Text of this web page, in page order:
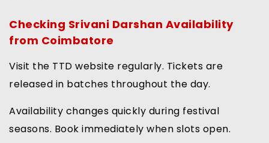
Checking Srivani Darshan Availability
from Coimbatore
Visit the TTD website regularly. Tickets are
released in batches throughout the day.
Availability changes quickly during festival
seasons. Book immediately when slots open.